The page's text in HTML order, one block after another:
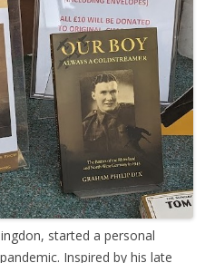
started a personal
Inspired by his late